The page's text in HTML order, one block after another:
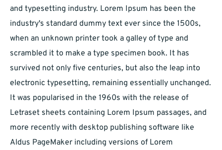
and typesetting industry. Lorem Ipsum has been the
industry's standard dummy text ever since the 1500s,
when an unknown printer took a galley of type and
scrambled it to make a type specimen book. It has
survived not only five centuries, but also the leap into
electronic typesetting, remaining essentially unchanged.
It was popularised in the 1960s with the release of
Letraset sheets containing Lorem Ipsum passages, and
more recently with desktop publishing software like
Aldus PageMaker including versions of Lorem